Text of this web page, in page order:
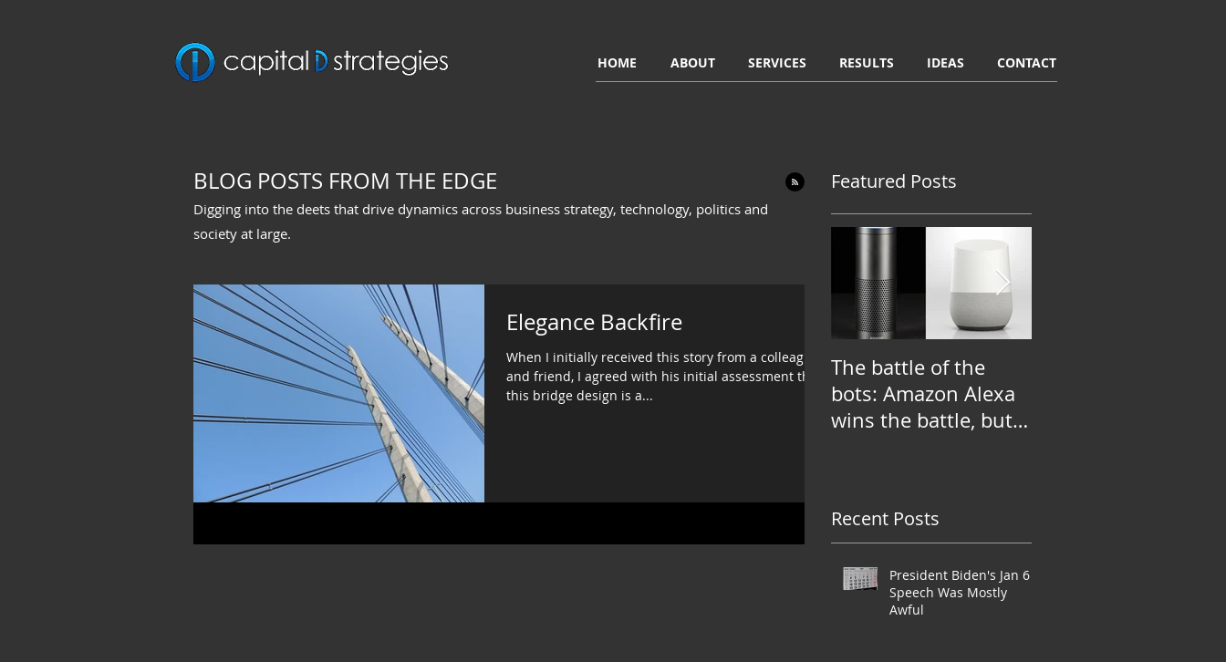
BLOG POSTS FROM THE EDGE
Digging into the deets that drive dynamics across business strategy, technology, politics and
society at large.
Elegance Backfire
When I initially received this story from a colleague
and friend, I agreed with his initial assessment that
this bridge design is a...
Featured Posts
The battle of the
bots: Amazon Alexa
wins the battle, but
Recent Posts
President Biden's Jan 6
Speech Was Mostly
Awful
HOME ABOUT SERVICES RESULTS IDEAS CONTACT